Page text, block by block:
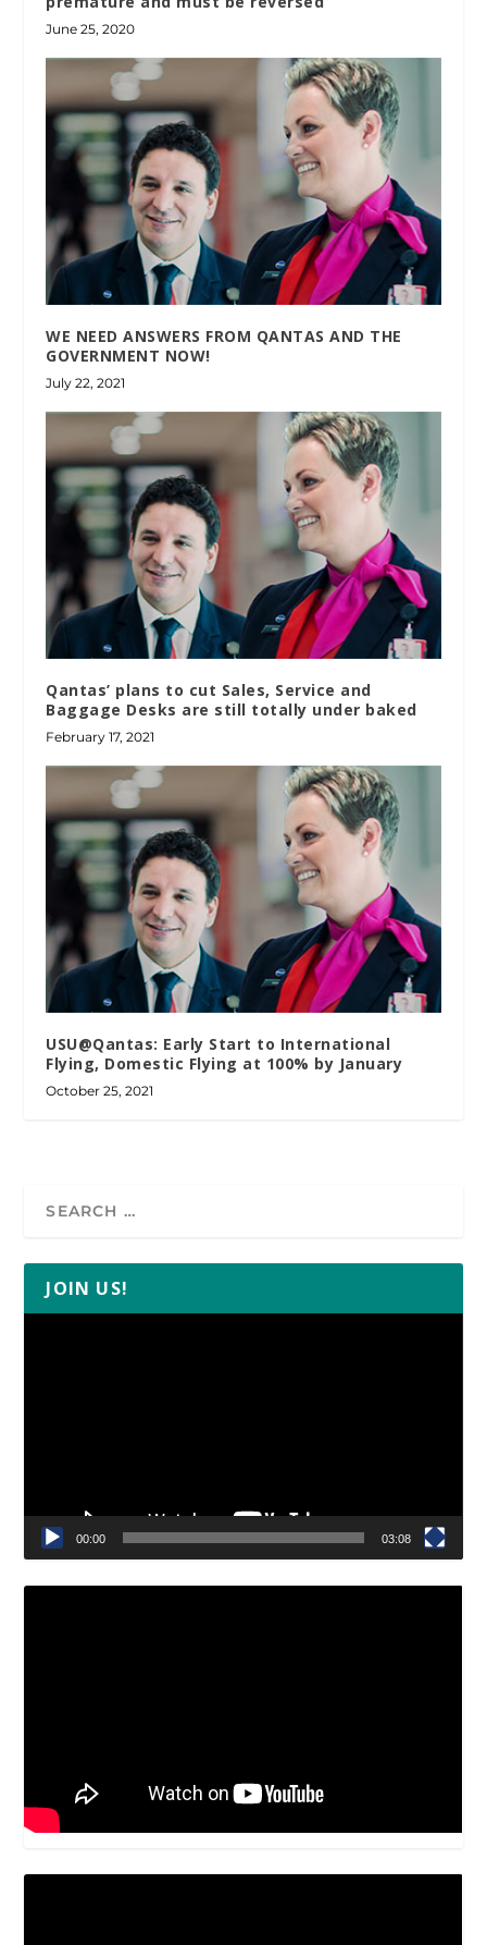
June 25, 2020
WE NEED ANSWERS FROM QANTAS AND THE
GOVERNMENT NOW!
July 22, 2021
Qantas’ plans to cut Sales, Service and
Baggage Desks are still totally under baked
February 17, 2021
USU@Qantas: Early Start to International
Flying, Domestic Flying at 100% by January
October 25, 2021
JOIN US!
00:00 03:08